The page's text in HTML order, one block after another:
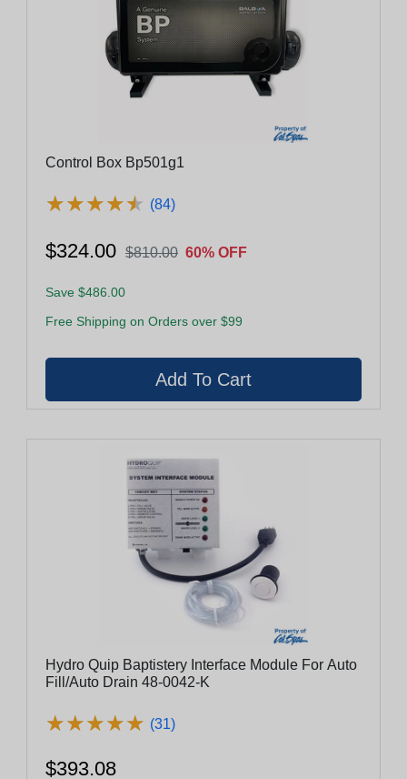
Control Box Bp501g1
★★★★★
★★★★★ (84)
$324.00 $810.00 60% OFF
Save $486.00
Free Shipping on Orders over $99
Hydro Quip Baptistery Interface Module For Auto
Fill/Auto Drain 48-0042-K
★★★★★
★★★★★ (31)
$393.08